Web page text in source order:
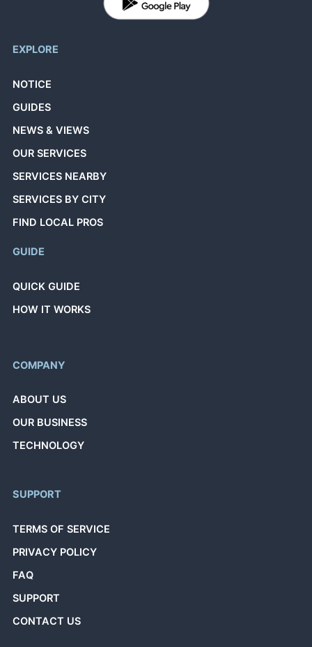
EXPLORE
NOTICE
GUIDES
NEWS & VIEWS
OUR SERVICES
SERVICES NEARBY
SERVICES BY CITY
FIND LOCAL PROS
GUIDE
QUICK GUIDE
HOW IT WORKS
COMPANY
ABOUT US
OUR BUSINESS
TECHNOLOGY
SUPPORT
TERMS OF SERVICE
PRIVACY POLICY
FAQ
SUPPORT
CONTACT US